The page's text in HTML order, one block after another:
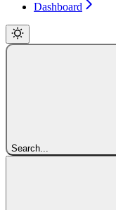
Dashboard
Search...